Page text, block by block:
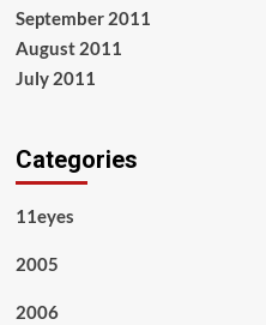
September 2011
August 2011
July 2011
Categories
11eyes
2005
2006